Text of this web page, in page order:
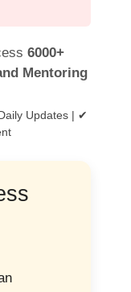
6000+
Mentoring
Updates | ✔